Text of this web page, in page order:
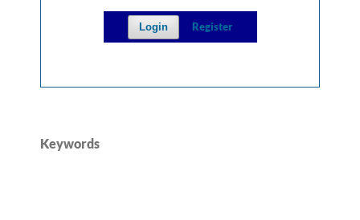
Login Register
Keywords